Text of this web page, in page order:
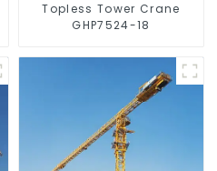
Topless Tower Crane
GHP7524-18